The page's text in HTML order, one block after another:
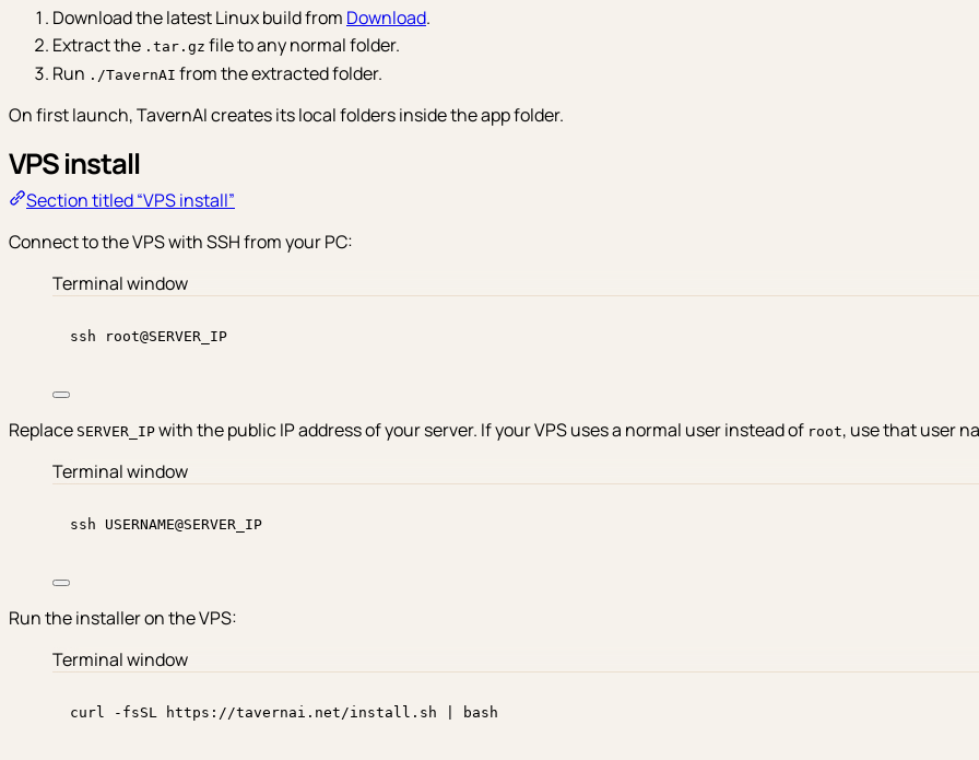
Download the latest Linux build from Download.
Extract the .tar.gz file to any normal folder.
Run ./TavernAI from the extracted folder.
On first launch, TavernAI creates its local folders inside the app folder.
VPS install
Section titled “VPS install”
Connect to the VPS with SSH from your PC:
Terminal window
ssh root@SERVER_IP
Replace SERVER_IP with the public IP address of your server. If your VPS uses a normal user instead of root, use that user
Terminal window
ssh USERNAME@SERVER_IP
Run the installer on the VPS:
Terminal window
curl -fsSL https://tavernai.net/install.sh bash